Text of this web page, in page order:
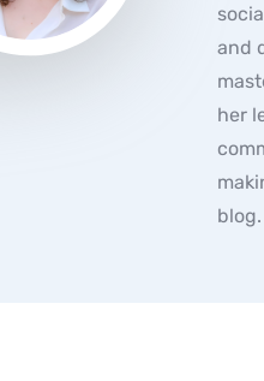
and
her
blog.